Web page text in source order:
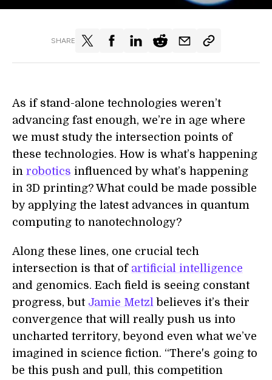
SHARE
As if stand-alone technologies weren’t
advancing fast enough, we’re in age where
we must study the intersection points of
these technologies. How is what’s happening
in robotics influenced by what’s happening
in 3D printing? What could be made possible
by applying the latest advances in quantum
computing to nanotechnology?
Along these lines, one crucial tech
intersection is that of artificial intelligence
and genomics. Each field is seeing constant
progress, but Jamie Metzl believes it’s their
convergence that will really push us into
uncharted territory, beyond even what we’ve
imagined in science fiction. “There's going to
be this push and pull, this competition